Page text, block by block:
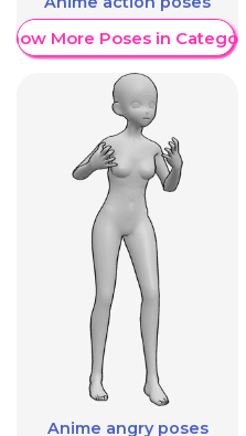
More Poses in Category
Anime angry poses